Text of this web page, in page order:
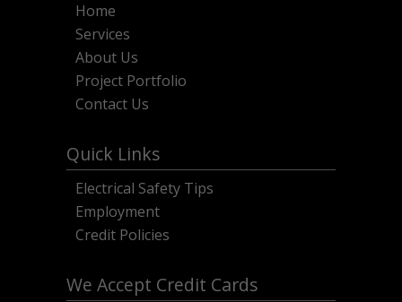
Home
Services
About Us
Project Portfolio
Contact Us
Quick Links
Electrical Safety Tips
Employment
Credit Policies
We Accept Credit Cards